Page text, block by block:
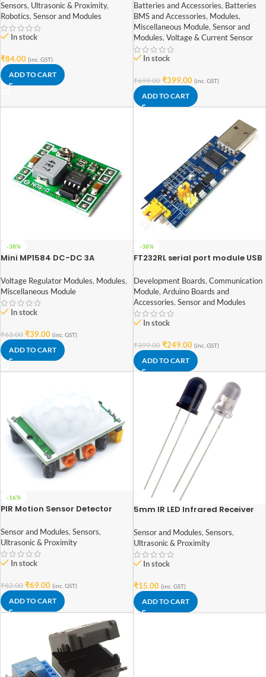
Sensors, Ultrasonic & Proximity,
Robotics, Sensor and Modules
In stock
₹84.00 (inc. GST)
ADD TO CART
Batteries and Accessories, Batteries
BMS and Accessories, Modules,
Miscellaneous Module, Sensor and
Modules, Voltage & Current Sensor
In stock
₹699.00 ₹399.00 (inc. GST)
ADD TO CART
-38%
Mini MP1584 DC-DC 3A
Voltage Regulator Modules, Modules,
Miscellaneous Module
In stock
₹63.00 ₹39.00 (inc. GST)
ADD TO CART
-38%
FT232RL serial port module USB
5V 3.3V 1.8V level Download the
burn line
Development Boards, Communication
Module, Arduino Boards and
Accessories, Sensor and Modules
In stock
₹399.00 ₹249.00 (inc. GST)
ADD TO CART
-16%
PIR Motion Sensor Detector
Sensor and Modules, Sensors,
Ultrasonic & Proximity
In stock
₹82.00 ₹69.00 (inc. GST)
ADD TO CART
5mm IR LED Infrared Receiver
Diodes (1Pair)
Sensor and Modules, Sensors,
Ultrasonic & Proximity
In stock
₹15.00 (inc. GST)
ADD TO CART